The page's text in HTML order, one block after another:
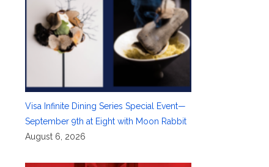
Visa Infinite Dining Series Special Event—
September 9th at Eight with Moon Rabbit
August 6, 2026